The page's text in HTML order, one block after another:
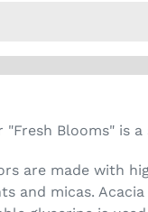
"Fresh Blooms" is
are made with
and micas.